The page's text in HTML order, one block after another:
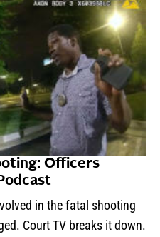
Officers
in the fatal shooting
Court TV breaks it down.